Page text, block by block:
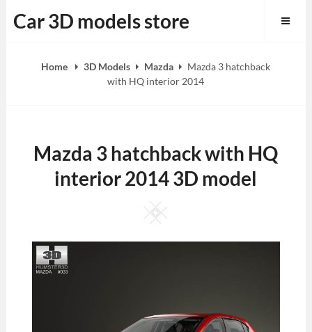
to
Car 3D models store
Home 3D Models Mazda
Mazda 3 hatchback
with HQ interior 2014
Mazda 3 hatchback with HQ
interior 2014 3D model
Square